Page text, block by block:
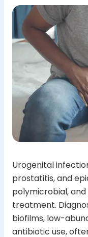
Urogenital
prostatitis, and
polymicrobial,
treatment.
biofilms, low-
antibiotic use,